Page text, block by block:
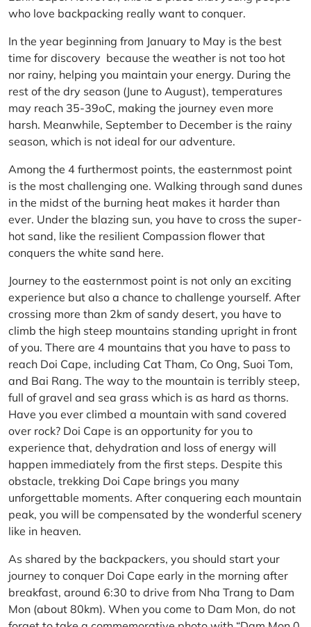
who love backpacking really want to conquer.
In the year beginning from January to May is the best
time for discovery because the weather is not too hot
nor rainy, helping you maintain your energy. During the
rest of the dry season (June to August), temperatures
may reach 35-39oC, making the journey even more
harsh. Meanwhile, September to December is the rainy
season, which is not ideal for our adventure.
Among the 4 furthermost points, the easternmost point
is the most challenging one. Walking through sand dunes
in the midst of the burning heat makes it harder than
ever. Under the blazing sun, you have to cross the super-
hot sand, like the resilient Compassion flower that
conquers the white sand here.
Journey to the easternmost point is not only an exciting
experience but also a chance to challenge yourself. After
crossing more than 2km of sandy desert, you have to
climb the high steep mountains standing upright in front
of you. There are 4 mountains that you have to pass to
reach Doi Cape, including Cat Tham, Co Ong, Suoi Tom,
and Bai Rang. The way to the mountain is terribly steep,
full of gravel and sea grass which is as hard as thorns.
Have you ever climbed a mountain with sand covered
over rock? Doi Cape is an opportunity for you to
experience that, dehydration and loss of energy will
happen immediately from the first steps. Despite this
obstacle, trekking Doi Cape brings you many
unforgettable moments. After conquering each mountain
peak, you will be compensated by the wonderful scenery
like in heaven.
As shared by the backpackers, you should start your
journey to conquer Doi Cape early in the morning after
breakfast, around 6:30 to drive from Nha Trang to Dam
Mon (about 80km). When you come to Dam Mon, do not